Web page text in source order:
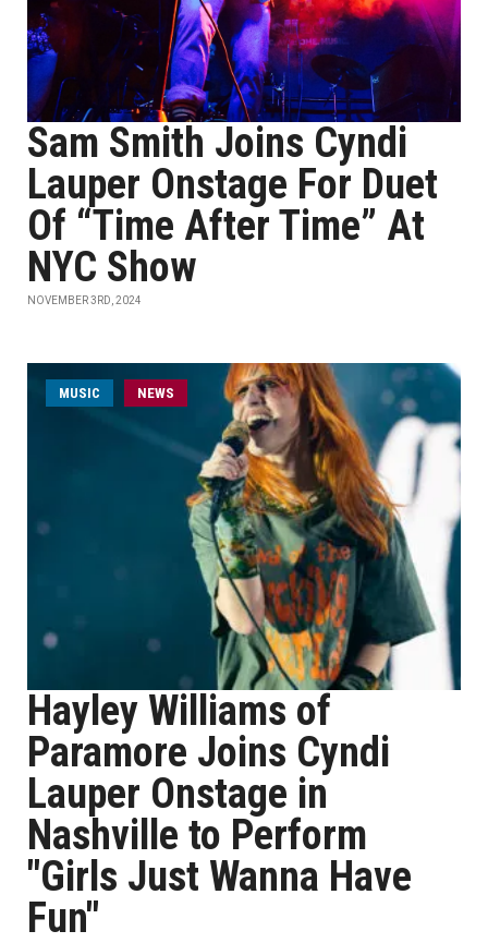
Sam Smith Joins Cyndi
Lauper Onstage For Duet
Of “Time After Time” At
NYC Show
NOVEMBER 3RD, 2024
MUSIC NEWS
Hayley Williams of
Paramore Joins Cyndi
Lauper Onstage in
Nashville to Perform
"Girls Just Wanna Have
Fun"